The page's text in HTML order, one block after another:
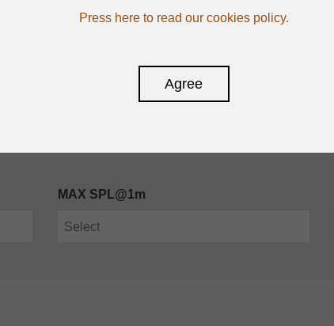
MAX SPL@1m
Press here to read our cookies policy.
Agree